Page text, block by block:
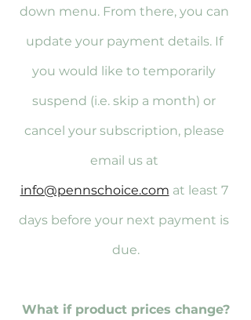
down menu. From there, you can
update your payment details. If
you would like to temporarily
suspend (i.e. skip a month) or
cancel your subscription, please
email us at
info@pennschoice.com at least 7
days before your next payment is
due.
What if product prices change?